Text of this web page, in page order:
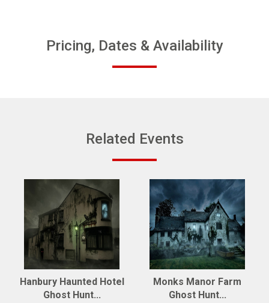
Pricing, Dates & Availability
Related Events
Hanbury Haunted Hotel
Ghost Hunt...
Monks Manor Farm
Ghost Hunt...